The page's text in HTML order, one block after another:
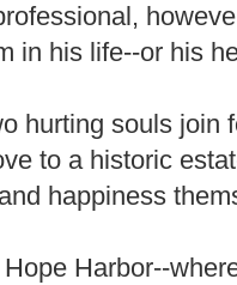
in his life--or his
hurting souls join
to a historic
happiness
Harbor--